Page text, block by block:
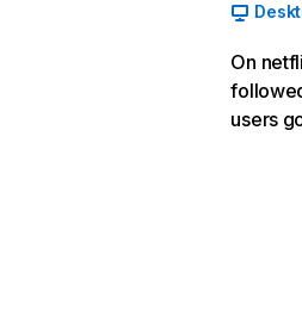
On
users